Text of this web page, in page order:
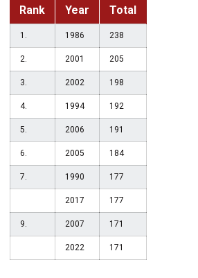
Rank Year Total
1. 1986 238
2. 2001 205
3. 2002 198
4. 1994 192
5. 2006 191
6. 2005 184
7. 1990 177
2017 177
9. 2007 171
2022 171